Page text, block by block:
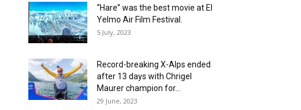
“Hare” was the best movie at El
Yelmo Air Film Festival.
5 July, 2023
Record-breaking X-Alps ended
after 13 days with Chrigel
Maurer champion for...
29 June, 2023